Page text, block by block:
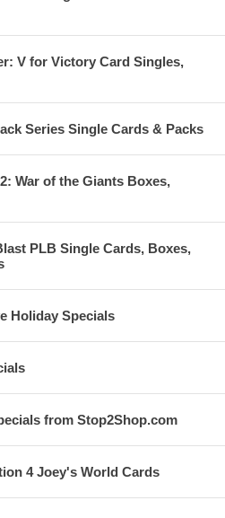
V for Victory Card Singles,
Series Single Cards & Packs
War of the Giants Boxes,
PLB Single Cards, Boxes,
Holiday Specials
from Stop2Shop.com
4 Joey's World Cards